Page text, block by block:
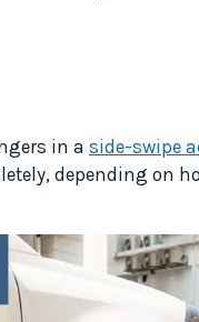
in a side-swipe
depending on